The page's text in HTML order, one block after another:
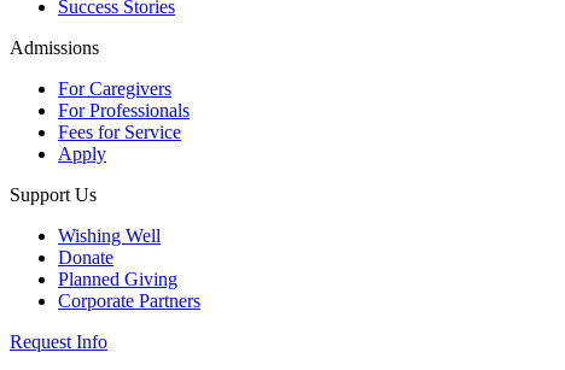
Success Stories
Admissions
For Caregivers
For Professionals
Fees for Service
Apply
Support Us
Wishing Well
Donate
Planned Giving
Corporate Partners
Request Info